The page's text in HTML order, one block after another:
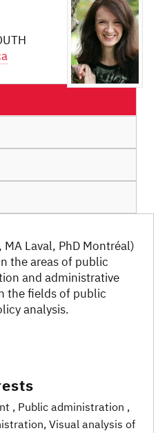
Laval, PhD Montréal)
the areas of public
and administrative
the fields of public
analysis.
, Public administration ,
, Visual analysis of